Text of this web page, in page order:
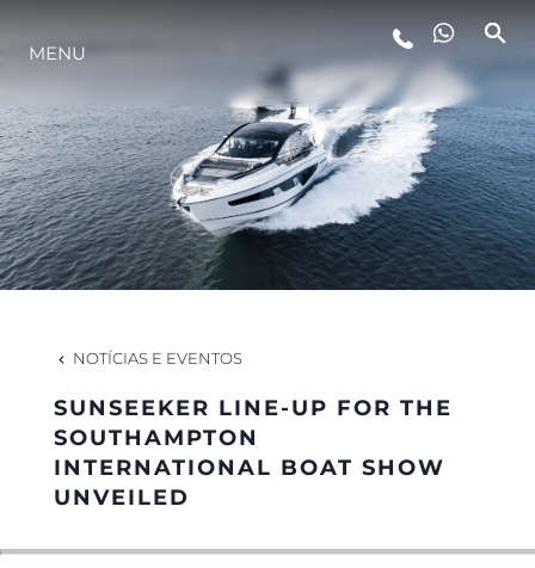
ESTILO DE VIDA
INOVAÇÃO
EMPRESA
EQUIPE
HERANÇA
MENU
NOTÍCIAS E EVENTOS
SUNSEEKER LINE-UP FOR THE
SOUTHAMPTON
INTERNATIONAL BOAT SHOW
UNVEILED